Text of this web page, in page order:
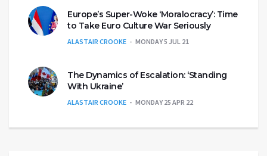
Europe’s Super-Woke ‘Moralocracy’: Time
to Take Euro Culture War Seriously
ALASTAIR CROOKE MONDAY 5 JUL 21
The Dynamics of Escalation: ‘Standing
With Ukraine’
ALASTAIR CROOKE MONDAY 25 APR 22